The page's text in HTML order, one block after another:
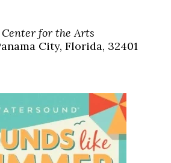
for the Arts
City, Florida, 32401